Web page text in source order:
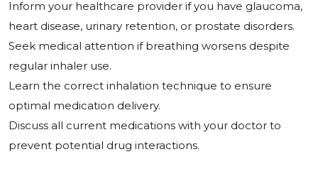
Inform your healthcare provider if you have glaucoma,
heart disease, urinary retention, or prostate disorders.
Seek medical attention if breathing worsens despite
regular inhaler use.
Learn the correct inhalation technique to ensure
optimal medication delivery.
Discuss all current medications with your doctor to
prevent potential drug interactions.